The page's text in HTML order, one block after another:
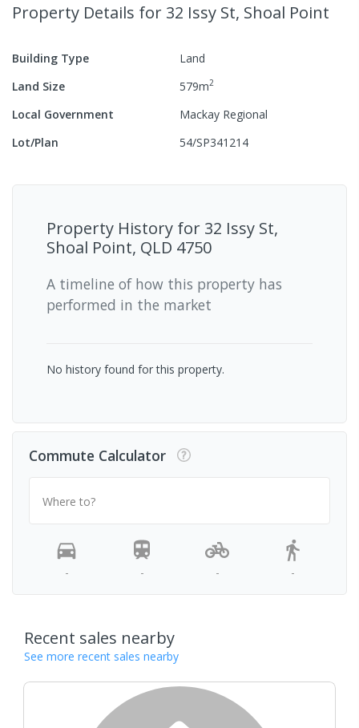
Property Details for 32 Issy St, Shoal Point
Building Type
Land
Land Size
579m2
Local Government
Mackay Regional
Lot/Plan
54/SP341214
Property History for 32 Issy St,
Shoal Point, QLD 4750
A timeline of how this property has
performed in the market
No history found for this property.
Commute Calculator
Where to?
- - - -
Recent sales nearby
See more recent sales nearby